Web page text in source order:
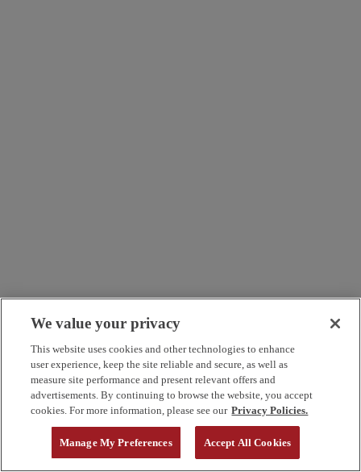
We value your privacy
This website uses cookies and other technologies to enhance
user experience, keep the site reliable and secure, as well as
measure site performance and present relevant offers and
advertisements. By continuing to browse the website, you accept
cookies. For more information, please see our Privacy Policies.
Manage My Preferences Accept All Cookies